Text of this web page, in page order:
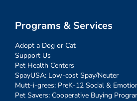
Programs & Services
Adopt a Dog or Cat
Support Us
Pet Health Centers
SpayUSA: Low-cost Spay/Neuter
Mutt-i-grees: PreK-12 Social &
Pet Savers: Cooperative Buying